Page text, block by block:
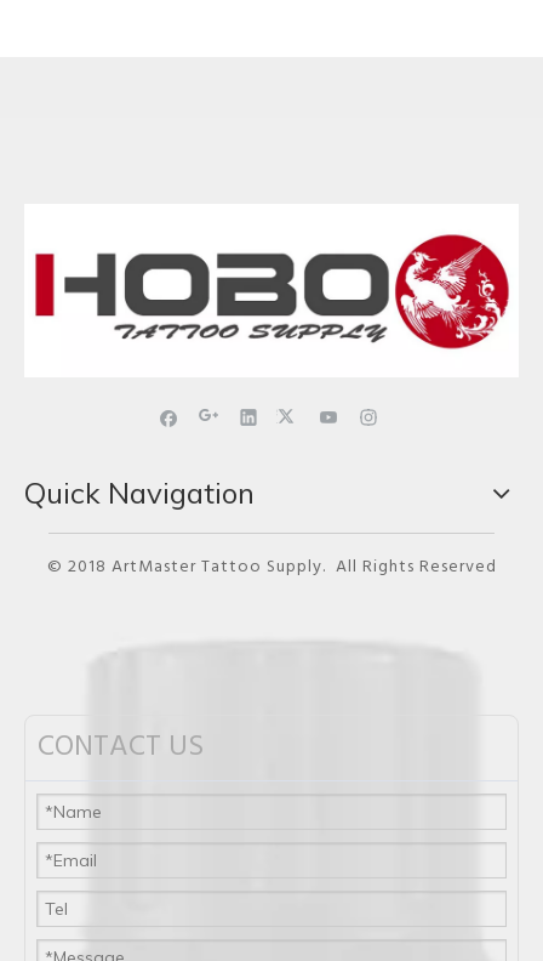
Quick Navigation
© 2018 ArtMaster Tattoo Supply. All Rights Reserved
CONTACT US